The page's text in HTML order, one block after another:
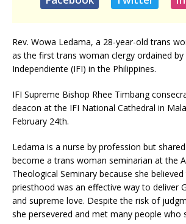
Rev. Wowa Ledama, a 28-year-old trans
as the first trans woman clergy ordained by
Independiente (IFI) in the Philippines.
IFI Supreme Bishop Rhee Timbang
deacon at the IFI National Cathedral in
February 24th.
Ledama is a nurse by profession but
become a trans woman seminarian at the
Theological Seminary because she
priesthood was an effective way to deliver
and supreme love. Despite the risk of
she persevered and met many people who